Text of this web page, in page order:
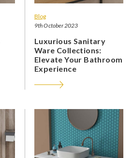
Blog
9th October 2023
Luxurious Sanitary
Ware Collections:
Elevate Your Bathroom
Experience